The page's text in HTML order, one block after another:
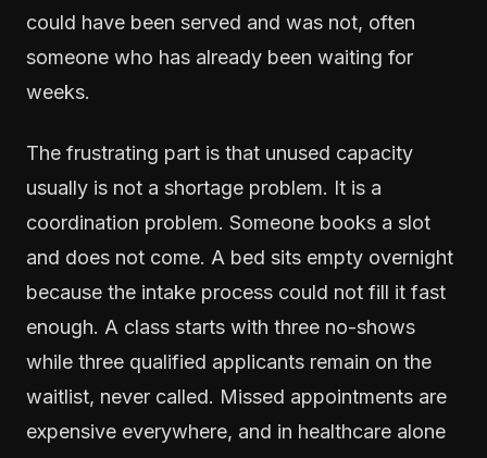
could have been served and was not, often
someone who has already been waiting for
weeks.
The frustrating part is that unused capacity
usually is not a shortage problem. It is a
coordination problem. Someone books a slot
and does not come. A bed sits empty overnight
because the intake process could not fill it fast
enough. A class starts with three no-shows
while three qualified applicants remain on the
waitlist, never called. Missed appointments are
expensive everywhere, and in healthcare alone